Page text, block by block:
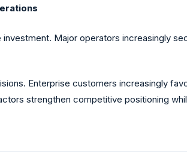
Major operators increasingly
Enterprise customers increasingly
strengthen competitive positioning